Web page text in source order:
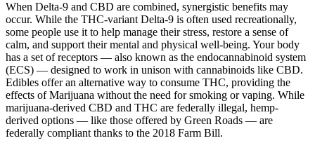
When Delta-9 and CBD are combined, synergistic benefits may
occur. While the THC-variant Delta-9 is often used recreationally,
some people use it to help manage their stress, restore a sense of
calm, and support their mental and physical well-being. Your body
has a set of receptors — also known as the endocannabinoid system
(ECS) — designed to work in unison with cannabinoids like CBD.
Edibles offer an alternative way to consume THC, providing the
effects of Marijuana without the need for smoking or vaping. While
marijuana-derived CBD and THC are federally illegal, hemp-
derived options — like those offered by Green Roads — are
federally compliant thanks to the 2018 Farm Bill.